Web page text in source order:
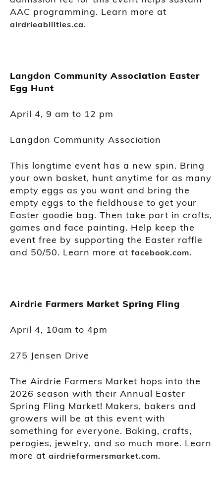
AAC programming. Learn more at
airdrieabilities.ca.
Langdon Community Association Easter
Egg Hunt
April 4, 9 am to 12 pm
Langdon Community Association
This longtime event has a new spin. Bring
your own basket, hunt anytime for as many
empty eggs as you want and bring the
empty eggs to the fieldhouse to get your
Easter goodie bag. Then take part in crafts,
games and face painting. Help keep the
event free by supporting the Easter raffle
and 50/50. Learn more at facebook.com.
Airdrie Farmers Market Spring Fling
April 4, 10am to 4pm
275 Jensen Drive
The Airdrie Farmers Market hops into the
2026 season with their Annual Easter
Spring Fling Market! Makers, bakers and
growers will be at this event with
something for everyone. Baking, crafts,
perogies, jewelry, and so much more. Learn
more at airdriefarmersmarket.com.